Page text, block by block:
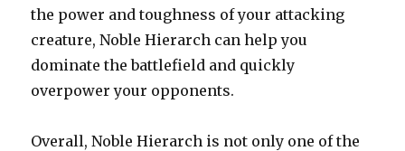
the power and toughness of your attacking
creature, Noble Hierarch can help you
dominate the battlefield and quickly
overpower your opponents.
Overall, Noble Hierarch is not only one of the